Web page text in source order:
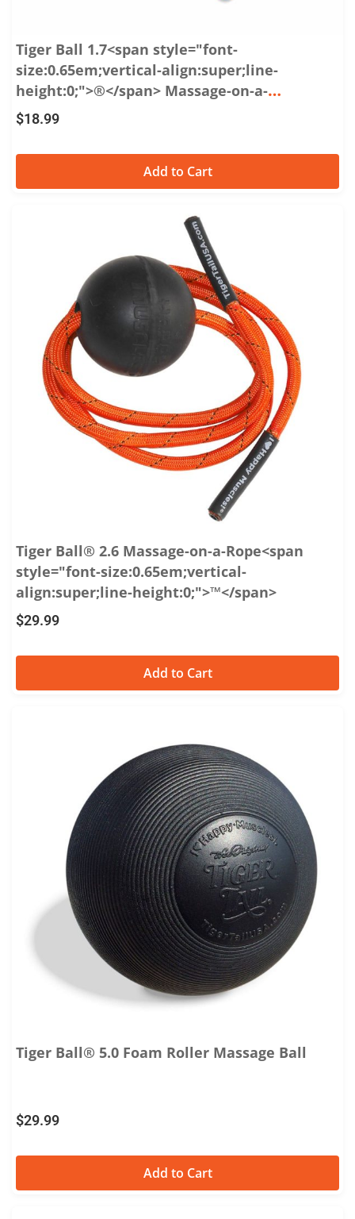
Tiger Ball 1.7<span style="font-
size:0.65em;vertical-align:super;line-
height:0;">®</span> Massage-on-a-
Rope<span style="font-size:0.65em;vertical-
align:super;line-height:0;">™</span>
$18.99
Add to Cart
Tiger Ball® 2.6 Massage-on-a-Rope<span
style="font-size:0.65em;vertical-
align:super;line-height:0;">™</span>
$29.99
Add to Cart
Tiger Ball® 5.0 Foam Roller Massage Ball
$29.99
Add to Cart